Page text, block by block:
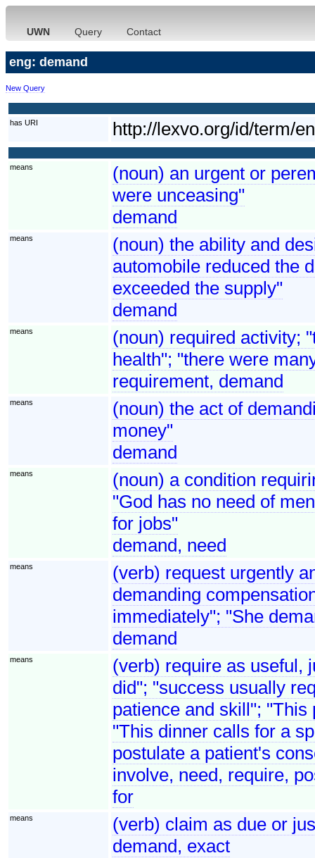
UWN Query Contact
eng: demand
New Query
has URI http://lexvo.org/id/term/
means
(noun) an urgent or
were unceasing"
demand
means
(noun) the ability and
automobile reduced the
exceeded the supply"
demand
means
(noun) required activity;
health"; "there were
requirement, demand
means
(noun) the act of
money"
demand
means
(noun) a condition
"God has no need of
for jobs"
demand, need
means
(verb) request urgently
demanding
immediately"; "She
demand
means
(verb) require as useful,
did"; "success usually
patience and skill";
"This dinner calls for a
postulate a patient's
involve, need, require,
for
means
(verb) claim as due or
demand, exact